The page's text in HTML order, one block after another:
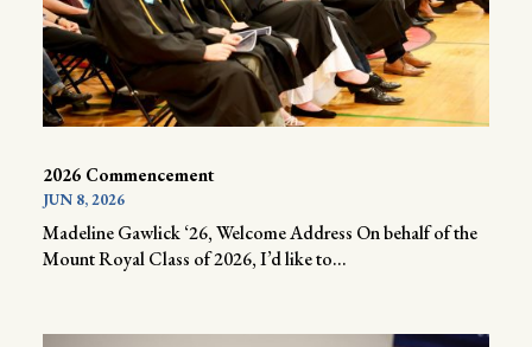
2026 Commencement
JUN 8, 2026
Madeline Gawlick ‘26, Welcome Address On behalf of the
Mount Royal Class of 2026, I’d like to...